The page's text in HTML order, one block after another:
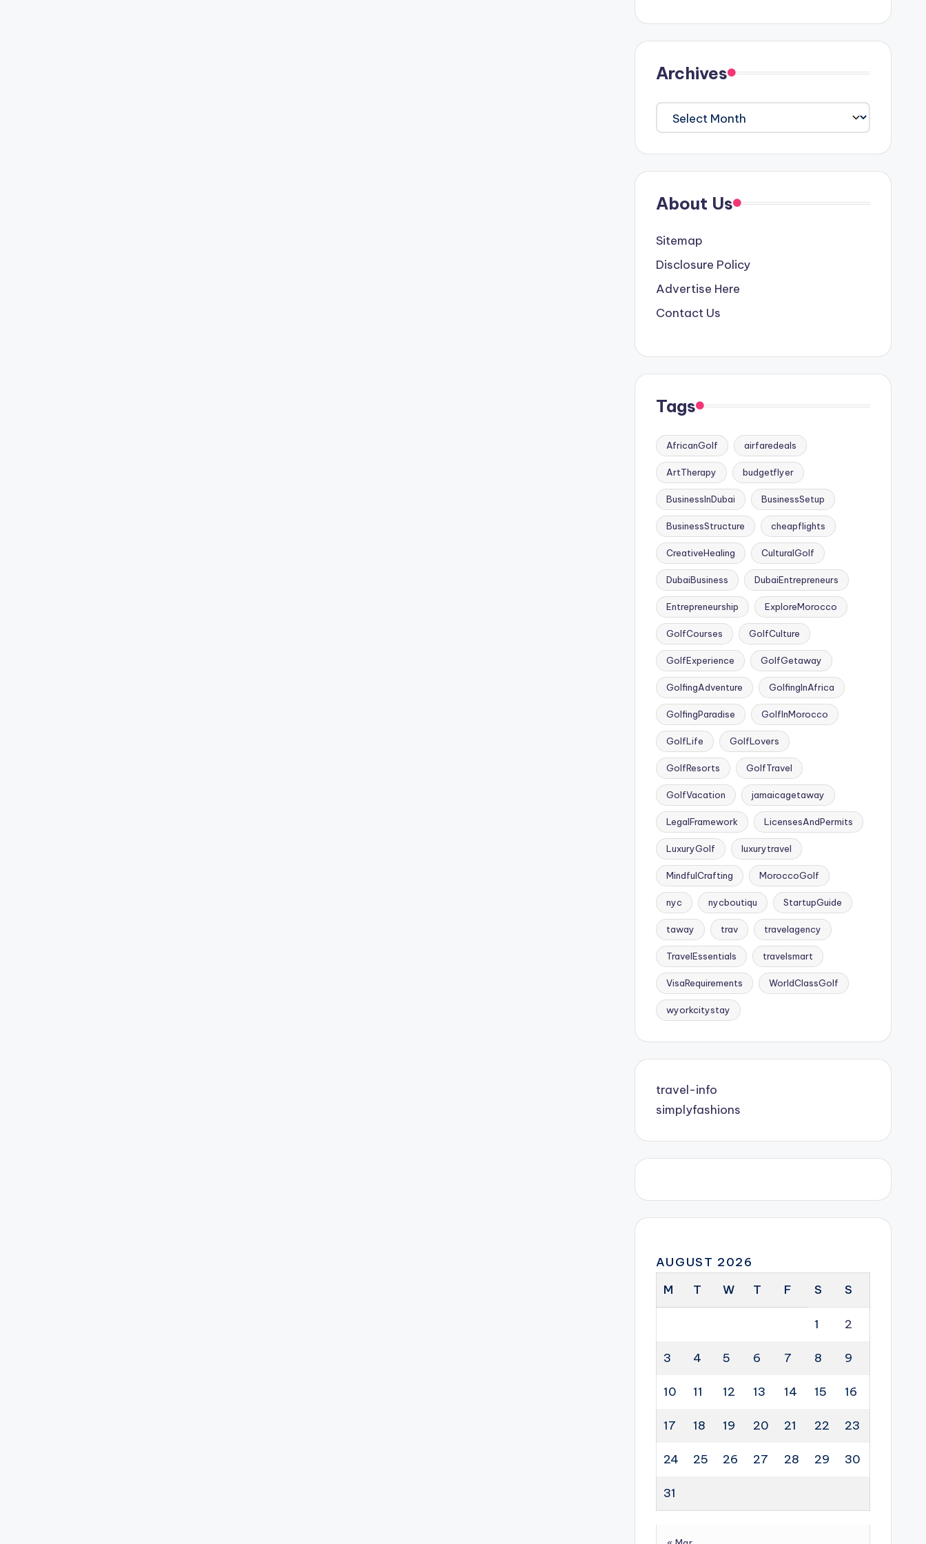
Archives
Archives
About Us
Sitemap
Disclosure Policy
Advertise Here
Contact Us
Tags
AfricanGolf airfaredeals
ArtTherapy budgetflyer
BusinessInDubai BusinessSetup
BusinessStructure cheapflights
CreativeHealing CulturalGolf
DubaiBusiness DubaiEntrepreneurs
Entrepreneurship ExploreMorocco
GolfCourses GolfCulture
GolfExperience GolfGetaway
GolfingAdventure GolfingInAfrica
GolfingParadise GolfInMorocco
GolfLife GolfLovers
GolfResorts GolfTravel
GolfVacation jamaicagetaway
LegalFramework LicensesAndPermits
LuxuryGolf luxurytravel
MindfulCrafting MoroccoGolf
nyc nycboutiqu StartupGuide
taway trav travelagency
TravelEssentials travelsmart
VisaRequirements WorldClassGolf
wyorkcitystay
travel-info
simplyfashions
AUGUST 2026
M
T W T F S S
1 2
3 4 5 6 7 8 9
10 11 12 13 14 15 16
17 18 19 20 21 22 23
24 25 26 27 28 29 30
31